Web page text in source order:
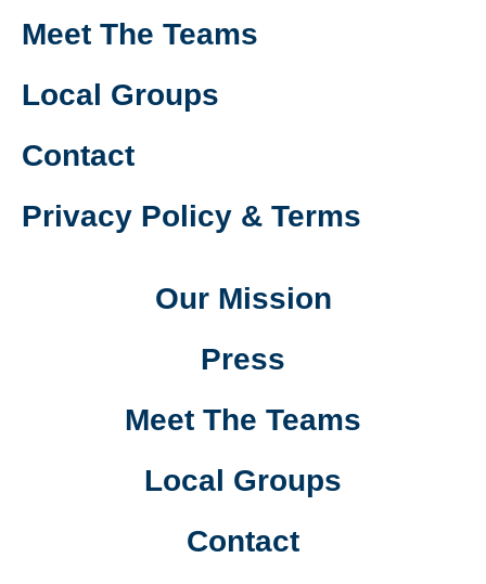
Meet The Teams
Local Groups
Contact
Privacy Policy & Terms
Our Mission
Press
Meet The Teams
Local Groups
Contact